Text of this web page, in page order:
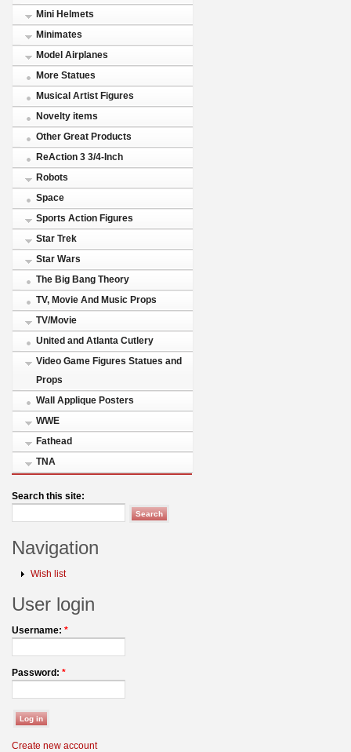
Mini Helmets
Minimates
Model Airplanes
More Statues
Musical Artist Figures
Novelty items
Other Great Products
ReAction 3 3/4-Inch
Robots
Space
Sports Action Figures
Star Trek
Star Wars
The Big Bang Theory
TV, Movie And Music Props
TV/Movie
United and Atlanta Cutlery
Video Game Figures Statues and
Props
Wall Applique Posters
WWE
Fathead
TNA
Search this site:
Navigation
Wish list
User login
Username: *
Password: *
Create new account